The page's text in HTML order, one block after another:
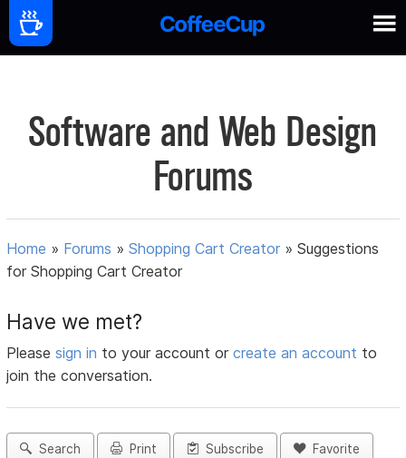
Software and Web Design
Forums
Home » Forums »Shopping Cart Creator »Suggestions
for Shopping Cart Creator
Have we met?
Pleasesign in to your account orcreate an account to
join the conversation.
Search Print Subscribe Favorite